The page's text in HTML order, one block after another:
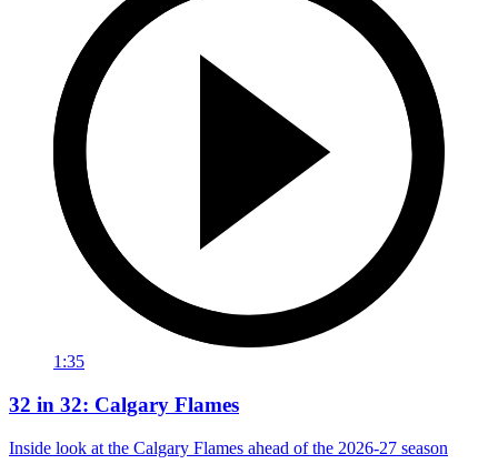
1:35
32 in 32: Calgary Flames
Inside look at the Calgary Flames ahead of the 2026-27 season